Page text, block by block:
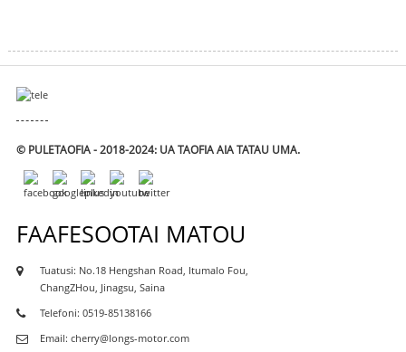
© PULETAOFIA - 2018-2024: UA TAOFIA AIA TATAU UMA.
FAAFESOOTAI MATOU
Tuatusi: No.18 Hengshan Road, Itumalo Fou,
ChangZHou, Jinagsu, Saina
Telefoni: 0519-85138166
Email: cherry@longs-motor.com